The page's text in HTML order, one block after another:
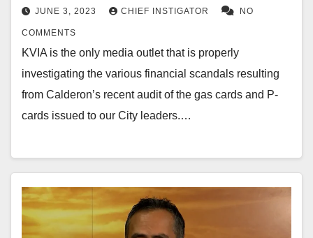
JUNE 3, 2023 CHIEF INSTIGATOR NO
COMMENTS
KVIA is the only media outlet that is properly
investigating the various financial scandals resulting
from Calderon’s recent audit of the gas cards and P-
cards issued to our City leaders.…